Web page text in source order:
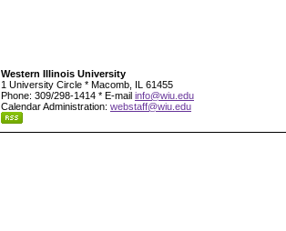
Western Illinois University
1 University Circle * Macomb, IL 61455
Phone: 309/298-1414 * E-mail info@wiu.edu
Calendar Administration: webstaff@wiu.edu